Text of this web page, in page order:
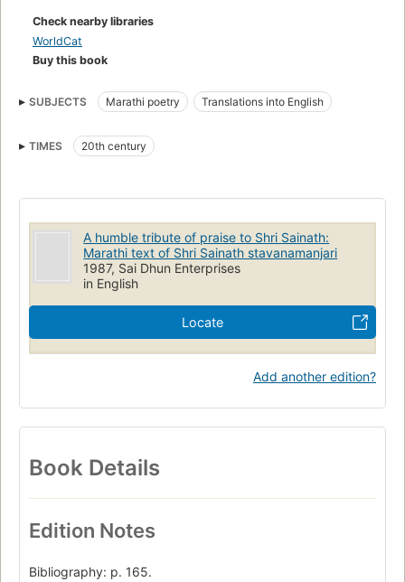
Check nearby libraries
WorldCat
Buy this book
SUBJECTS Marathi poetry Translations into English
TIMES 20th century
A humble tribute of praise to Shri Sainath:
Marathi text of Shri Sainath stavanamanjari
1987, Sai Dhun Enterprises
in English
Locate
Add another edition?
Book Details
Edition Notes
Bibliography: p. 165.